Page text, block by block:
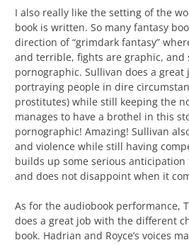
I also really like the setting of the
book is written. So many fantasy
direction of “grimdark fantasy”
and terrible, fights are graphic, and
pornographic. Sullivan does a
portraying people in dire
prostitutes) while still keeping the
manages to have a brothel in this
pornographic! Amazing! Sullivan
and violence while still having
builds up some serious anticipation
and does not disappoint when it
As for the audiobook performance,
does a great job with the different
book. Hadrian and Royce’s voices